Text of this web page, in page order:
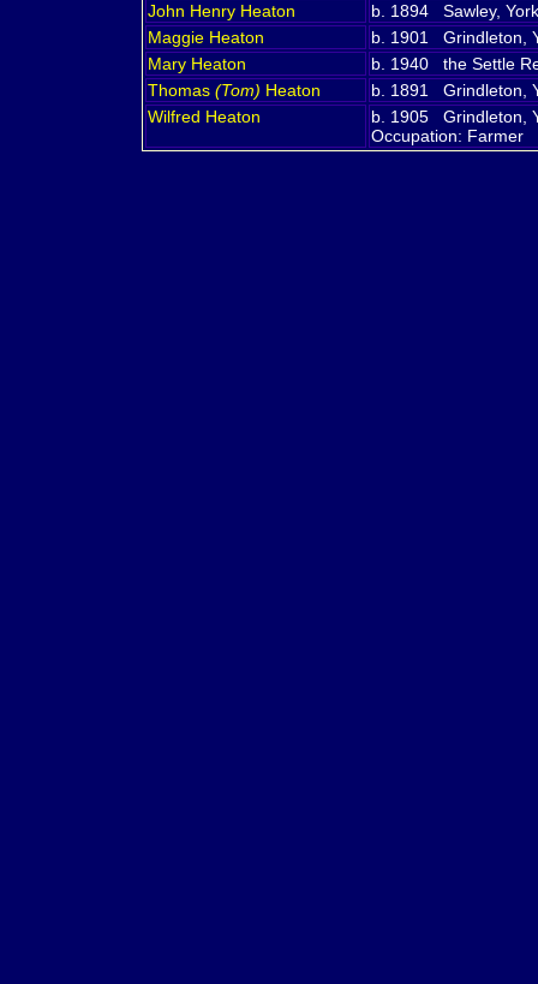
John Henry Heaton
b. 1894 Sawley,
Maggie Heaton
b. 1901 Grindleton,
Mary Heaton
b. 1940 the Settle
Thomas (Tom) Heaton
b. 1891 Grindleton,
Wilfred Heaton
b. 1905 Grindleton,
Occupation: Farmer